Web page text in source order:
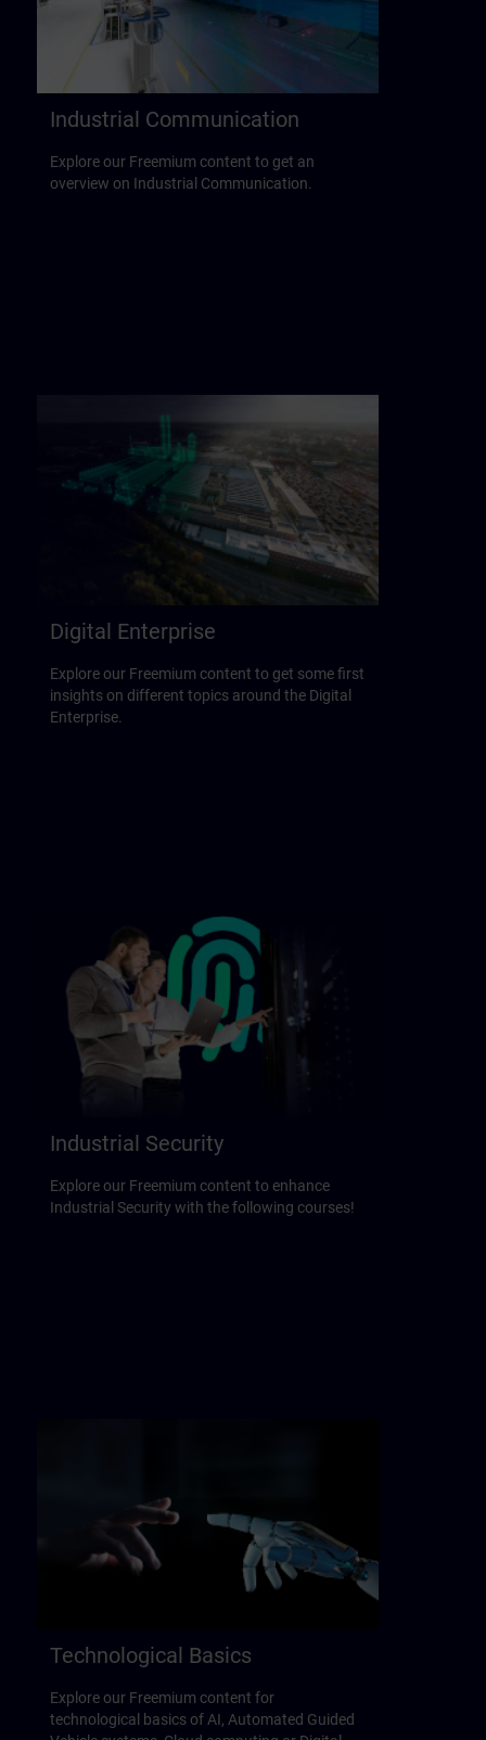
Industrial Communication
Explore our Freemium content to get an
overview on Industrial Communication.
Digital Enterprise
Explore our Freemium content to get some first
insights on different topics around the Digital
Enterprise.
Industrial Security
Explore our Freemium content to enhance
Industrial Security with the following courses!
Technological Basics
Explore our Freemium content for
technological basics of AI, Automated Guided